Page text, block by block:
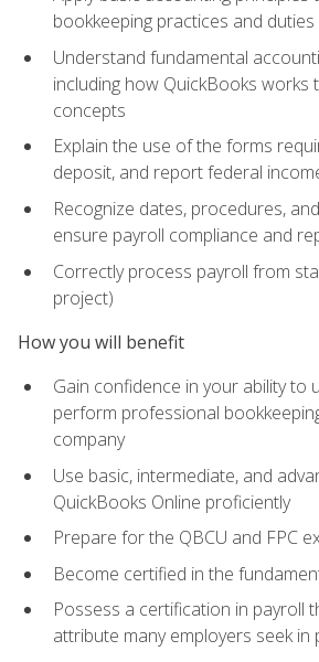
bookkeeping practices and duties
Understand fundamental
including how QuickBooks works
concepts
Explain the use of the forms
deposit, and report federal
Recognize dates, procedures,
ensure payroll compliance and
Correctly process payroll from
project)
How you will benefit
Gain confidence in your ability to
perform professional
company
Use basic, intermediate, and
QuickBooks Online proficiently
Prepare for the QBCU and FPC
Become certified in the
Possess a certification in payroll
attribute many employers seek in